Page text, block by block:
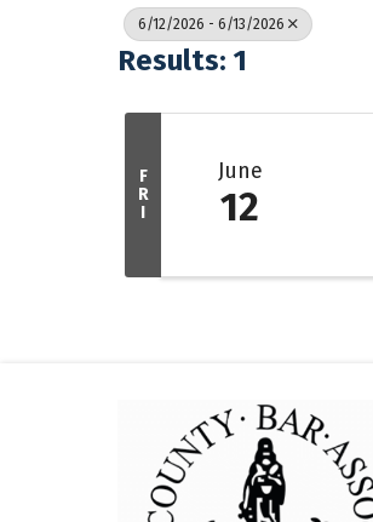
6/12/2026 - 6/13/2026
Results: 1
F
R
I
June
12